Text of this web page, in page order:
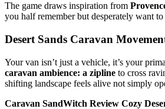
The game draws inspiration from
you half remember but desperately want
Desert Sands Caravan
Your van isn’t just a vehicle, it’s your
caravan ambience: a zipline to cross
shifting landscape feels alive not simply
Caravan SandWitch Review Cozy